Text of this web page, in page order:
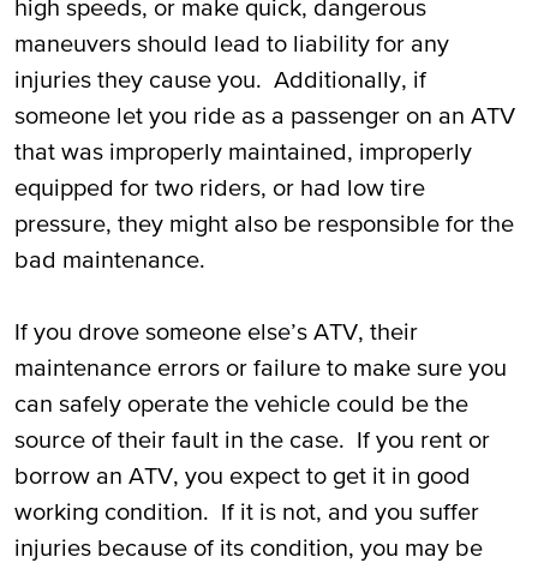
high speeds, or make quick, dangerous
maneuvers should lead to liability for any
injuries they cause you. Additionally, if
someone let you ride as a passenger on an ATV
that was improperly maintained, improperly
equipped for two riders, or had low tire
pressure, they might also be responsible for the
bad maintenance.
If you drove someone else’s ATV, their
maintenance errors or failure to make sure you
can safely operate the vehicle could be the
source of their fault in the case. If you rent or
borrow an ATV, you expect to get it in good
working condition. If it is not, and you suffer
injuries because of its condition, you may be